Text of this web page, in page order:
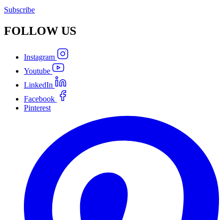
Subscribe
FOLLOW US
Instagram
Youtube
LinkedIn
Facebook
Pinterest